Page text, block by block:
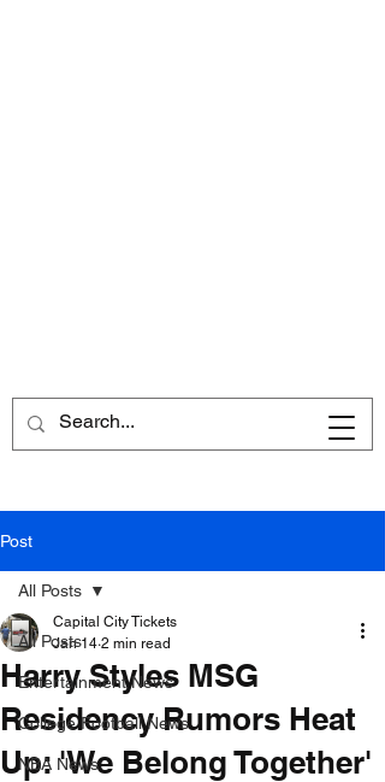
Post
All Posts
Entertainment News
College Football News
NBA News
All Posts
Harry Styles MSG
Residency Rumors Heat
Up: 'We Belong Together'
Capital City Tickets
Jan 14 2 min read